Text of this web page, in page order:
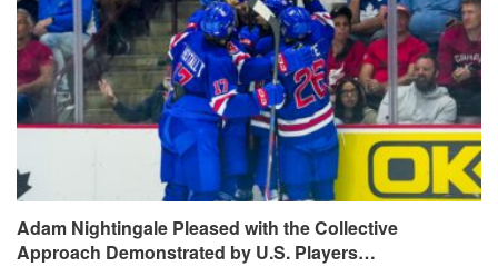
Adam Nightingale Pleased with the Collective
Approach Demonstrated by U.S. Players…